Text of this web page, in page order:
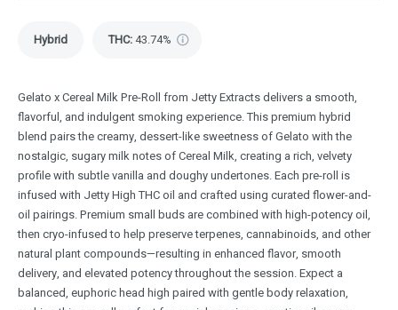
Hybrid THC:43.74%
Gelato x Cereal Milk Pre-Roll from Jetty Extracts delivers a smooth,
flavorful, and indulgent smoking experience. This premium hybrid
blend pairs the creamy, dessert-like sweetness of Gelato with the
nostalgic, sugary milk notes of Cereal Milk, creating a rich, velvety
profile with subtle vanilla and doughy undertones. Each pre-roll is
infused with Jetty High THC oil and crafted using curated flower-and-
oil pairings. Premium small buds are combined with high-potency oil,
then cryo-infused to help preserve terpenes, cannabinoids, and other
natural plant compounds—resulting in enhanced flavor, smooth
delivery, and elevated potency throughout the session. Expect a
balanced, euphoric head high paired with gentle body relaxation,